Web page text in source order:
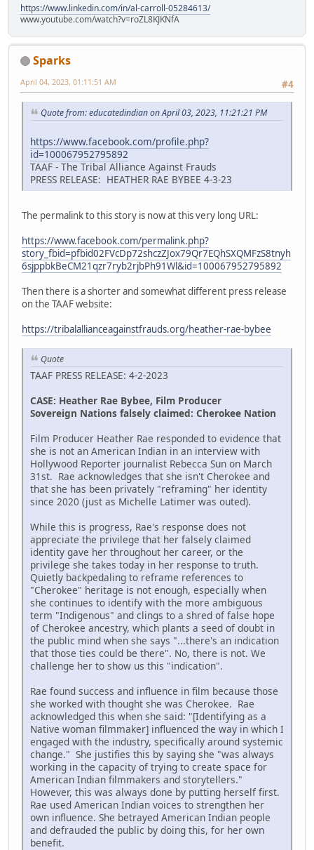
https://www.linkedin.com/in/al-carroll-05284613/
www.youtube.com/watch?v=roZL8KJKNfA
Sparks
#4
April 04, 2023, 01:11:51 AM
Quote from: educatedindian on April 03, 2023, 11:21:21 PM
https://www.facebook.com/profile.php?
id=100067952795892
TAAF - The Tribal Alliance Against Frauds
PRESS RELEASE: HEATHER RAE BYBEE 4-3-23
The permalink to this story is now at this very long URL:
https://www.facebook.com/permalink.php?
story_fbid=pfbid02FVcDp72shczZJox79Qr7EQhSXQMFzS8tnyh
6sjppbkBeCM21qzr7ryb2rjbPh91Wl&id=100067952795892
Then there is a shorter and somewhat different press release
on the TAAF website:
https://tribalallianceagainstfrauds.org/heather-rae-bybee
Quote
TAAF PRESS RELEASE: 4-2-2023
CASE: Heather Rae Bybee, Film Producer
Sovereign Nations falsely claimed: Cherokee Nation
Film Producer Heather Rae responded to evidence that
she is not an American Indian in an interview with
Hollywood Reporter journalist Rebecca Sun on March
31st. Rae acknowledges that she isn't Cherokee and
that she has been privately "reframing" her identity
since 2020 (just as Michelle Latimer was outed).
While this is progress, Rae's response does not
appreciate the privilege that her falsely claimed
identity gave her throughout her career, or the
privilege she takes today in her response to truth.
Quietly backpedaling to reframe references to
"Cherokee" heritage is not enough, especially when
she continues to identify with the more ambiguous
term "Indigenous" and clings to a shred of false hope
of Cherokee ancestry, which plants a seed of doubt in
the public mind when she says "...there's an indication
that those ties could be there". No, there is not. We
challenge her to show us this "indication".
Rae found success and influence in film because those
she worked with thought she was Cherokee. Rae
acknowledged this when she said: "[Identifying as a
Native woman filmmaker] influenced the way in which I
engaged with the industry, specifically around systemic
change." She justifies this by saying she "was always
working in the capacity of trying to create space for
American Indian filmmakers and storytellers."
However, this was always done by putting herself first.
Rae used American Indian voices to strengthen her
own influence. She betrayed American Indian people
and defrauded the public by doing this, for her own
benefit.